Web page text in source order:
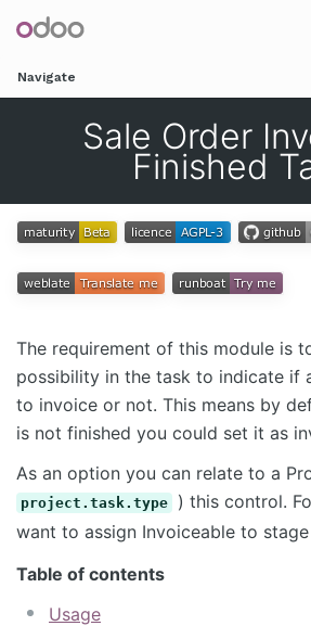
Navigate
Sale Order
Finished
The requirement of this module is
possibility in the task to indicate if
to invoice or not. This means by
is not finished you could set it as
As an option you can relate to a
project.task.type
) this control.
want to assign Invoiceable to stage
Table of contents
Usage